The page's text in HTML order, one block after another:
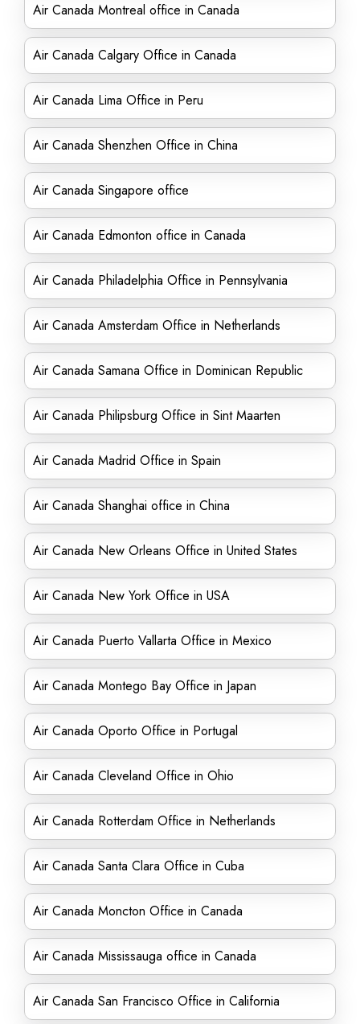
Air Canada Montreal office in Canada
Air Canada Calgary Office in Canada
Air Canada Lima Office in Peru
Air Canada Shenzhen Office in China
Air Canada Singapore office
Air Canada Edmonton office in Canada
Air Canada Philadelphia Office in Pennsylvania
Air Canada Amsterdam Office in Netherlands
Air Canada Samana Office in Dominican Republic
Air Canada Philipsburg Office in Sint Maarten
Air Canada Madrid Office in Spain
Air Canada Shanghai office in China
Air Canada New Orleans Office in United States
Air Canada New York Office in USA
Air Canada Puerto Vallarta Office in Mexico
Air Canada Montego Bay Office in Japan
Air Canada Oporto Office in Portugal
Air Canada Cleveland Office in Ohio
Air Canada Rotterdam Office in Netherlands
Air Canada Santa Clara Office in Cuba
Air Canada Moncton Office in Canada
Air Canada Mississauga office in Canada
Air Canada San Francisco Office in California